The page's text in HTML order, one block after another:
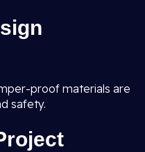
proof materials are
safety.